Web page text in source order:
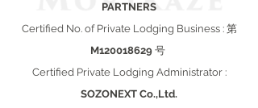
PARTNERS
Certified No. of Private Lodging Business : 第
M120018629 号
Certified Private Lodging Administrator :
SOZONEXT Co.,Ltd.